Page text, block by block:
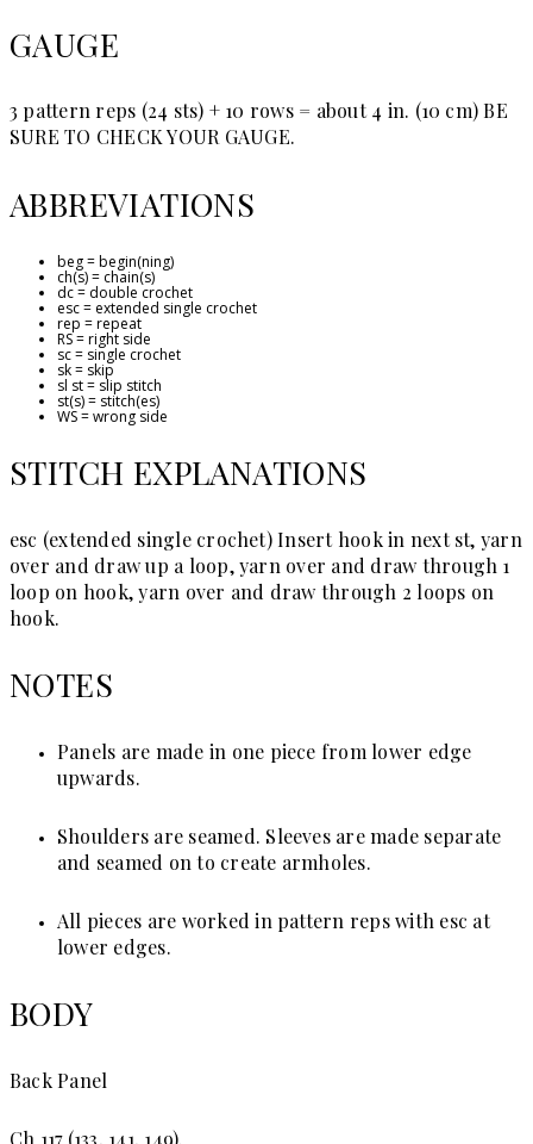
GAUGE
3 pattern reps (24 sts) + 10 rows = about 4 in. (10 cm)BE
SURE TO CHECK YOUR GAUGE.
ABBREVIATIONS
beg = begin(ning)
ch(s) = chain(s)
dc = double crochet
esc = extended single crochet
rep = repeat
RS = right side
sc = single crochet
sk = skip
sl st = slip stitch
st(s) = stitch(es)
WS = wrong side
STITCH EXPLANATIONS
esc (extended single crochet)Insert hook in next st, yarn
over and draw up a loop, yarn over and draw through 1
loop on hook, yarn over and draw through 2 loops on
hook.
NOTES
Panels are made in one piece from lower edge
upwards.
Shoulders are seamed. Sleeves are made separate
and seamed on to create armholes.
All pieces are worked in pattern reps with esc at
lower edges.
BODY
Back Panel
Ch 117 (133, 141, 149).